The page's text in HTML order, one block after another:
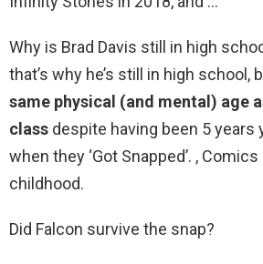
Why is Brad Davis still in high
that’s why he’s still in high school,
same physical (and mental) age
class despite having been 5 years
when they ‘Got Snapped’. ,
childhood.
Did Falcon survive the snap?